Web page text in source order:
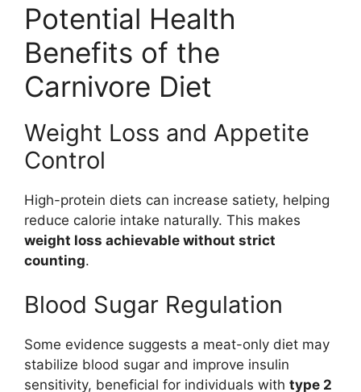
Potential Health
Benefits of the
Carnivore Diet
Weight Loss and Appetite
Control
High-protein diets can increase satiety, helping
reduce calorie intake naturally. This makes
weight loss achievable without strict
counting.
Blood Sugar Regulation
Some evidence suggests a meat-only diet may
stabilize blood sugar and improve insulin
sensitivity, beneficial for individuals with type 2